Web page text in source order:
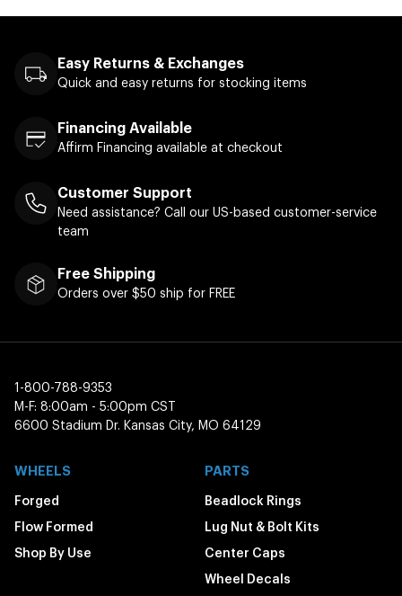
Easy Returns & Exchanges
Quick and easy returns for stocking items
Financing Available
Affirm Financing available at checkout
Customer Support
Need assistance? Call our US-based customer-service
team
Free Shipping
Orders over $50 ship for FREE
1-800-788-9353
M-F: 8:00am - 5:00pm CST
6600 Stadium Dr. Kansas City, MO 64129
WHEELS
Forged
Flow Formed
Shop By Use
PARTS
Beadlock Rings
Lug Nut & Bolt Kits
Center Caps
Wheel Decals